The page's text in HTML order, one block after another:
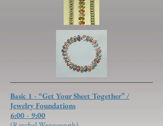
Basic 1 - “Get Your Sheet Together” /
Jewelry Foundations
6:00 - 9:00